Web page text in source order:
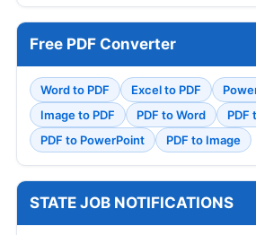
Free PDF Converter
Word to PDF Excel to PDF
Image to PDF
PDF to Word
PDF
PDF to PowerPoint
PDF to Image
STATE JOB NOTIFICATIONS